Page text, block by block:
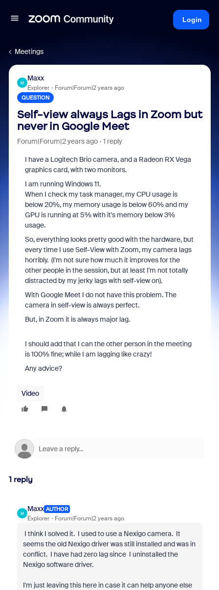
Login
Meetings
M
Maxx
Explorer Forum|Forum|2 years ago
QUESTION
Self-view always Lags in Zoom but
never in Google Meet
Forum|Forum|2 years ago 1 reply
I have a Logitech Brio camera, and a Radeon RX Vega
graphics card, with two monitors.
I am running Windows 11.
When I check my task manager, my CPU usage is
below 20%, my memory usage is below 60% and my
GPU is running at 5% with it's memory below 3%
usage.
So, everything looks pretty good with the hardware, but
every time I use Self-View with Zoom, my camera lags
horribly. (I'm not sure how much it improves for the
other people in the session, but at least I'm not totally
distracted by my jerky lags with self-view on).
With Google Meet I do not have this problem. The
camera in self-view is always perfect.
But, in Zoom it is always major lag.
I should add that I can the other person in the meeting
is 100% fine; while I am lagging like crazy!
Any advice?
Video
1 reply
M
Maxx AUTHOR
Explorer Forum|Forum|2 years ago
I think I solved it. I used to use a Nexigo camera. It
seems the old Nexigo driver was still installed and was in
conflict. I have had zero lag since I uninstalled the
Nexigo software driver.
I'm just leaving this here in case it can help anyone else